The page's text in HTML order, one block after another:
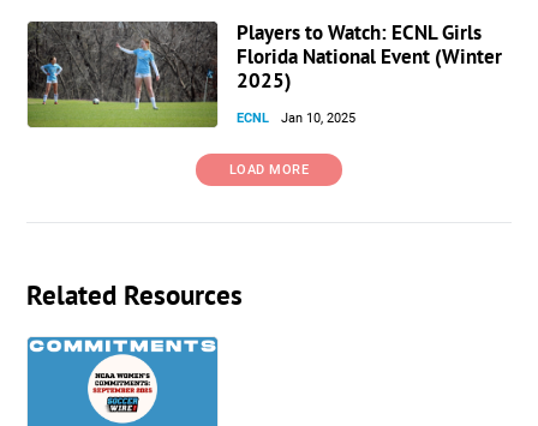
Players to Watch: ECNL Girls
Florida National Event (Winter
2025)
ECNL Jan 10, 2025
LOAD MORE
Related Resources